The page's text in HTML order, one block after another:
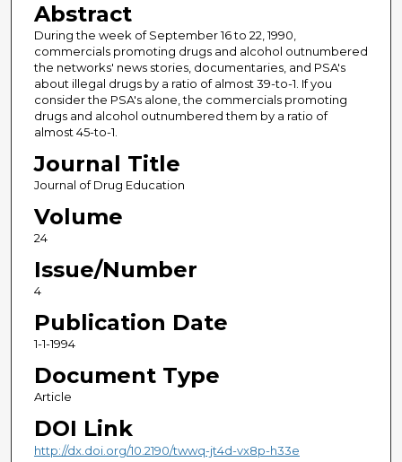
Abstract
During the week of September 16 to 22, 1990,
commercials promoting drugs and alcohol outnumbered
the networks' news stories, documentaries, and PSA's
about illegal drugs by a ratio of almost 39-to-1. If you
consider the PSA's alone, the commercials promoting
drugs and alcohol outnumbered them by a ratio of
almost 45-to-1.
Journal Title
Journal of Drug Education
Volume
24
Issue/Number
4
Publication Date
1-1-1994
Document Type
Article
DOI Link
http://dx.doi.org/10.2190/twwq-jt4d-vx8p-h33e